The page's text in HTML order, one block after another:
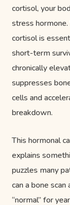
cortisol, your
stress
cortisol is
short-term
chronically
suppresses
cells and
breakdown.
This hormonal
explains
puzzles many
can a bone scan
“normal” for